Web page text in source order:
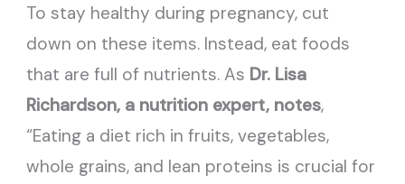
To stay healthy during pregnancy, cut
down on these items. Instead, eat foods
that are full of nutrients. As Dr. Lisa
Richardson, a nutrition expert, notes,
“Eating a diet rich in fruits, vegetables,
whole grains, and lean proteins is crucial for